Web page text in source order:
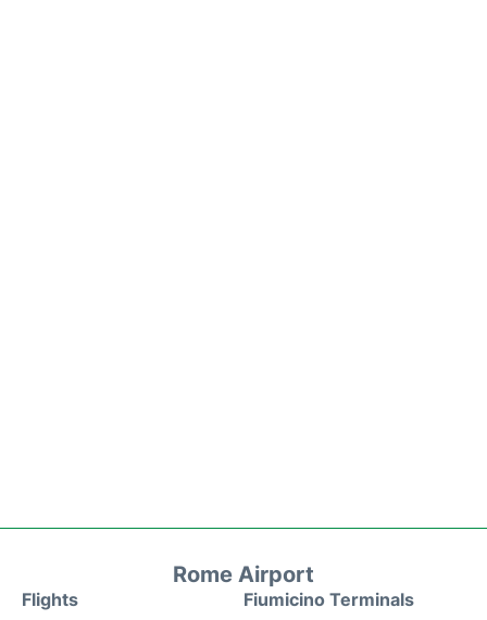
Rome Airport
Flights
Fiumicino Terminals